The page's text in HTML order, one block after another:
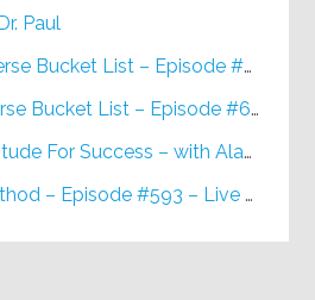
Paul
Bucket List – Episode #648
Bucket List – Episode #648
Success – with Alan Berg, CSP – Episode #617
The Reduction Method – Episode #593 – Live on Purpose Radio